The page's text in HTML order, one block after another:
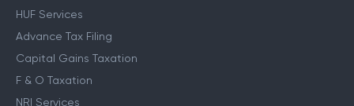
HUF Services
Advance Tax Filing
Capital Gains Taxation
F & O Taxation
NRI Services